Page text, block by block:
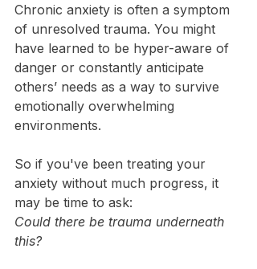
Chronic anxiety is often a symptom
of unresolved trauma. You might
have learned to be hyper-aware of
danger or constantly anticipate
others’ needs as a way to survive
emotionally overwhelming
environments.
So if you've been treating your
anxiety without much progress, it
may be time to ask:
Could there be trauma underneath
this?